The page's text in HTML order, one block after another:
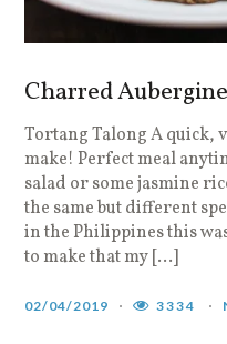
Charred
Tortang Talong A quick,
make! Perfect meal
salad or some jasmine
the same but different
in the Philippines this
to make that my […]
02/04/2019 3334